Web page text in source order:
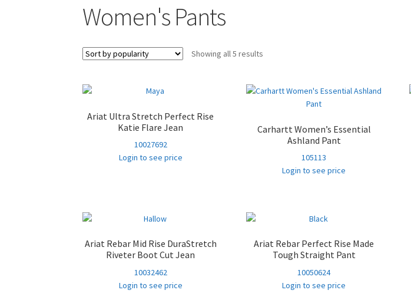
Women's Pants
Showing all 5 results
Ariat Ultra Stretch Perfect Rise
Katie Flare Jean
10027692
Login to see price
Carhartt Women’s Essential
Ashland Pant
105113
Login to see price
Ariat Rebar Mid Rise DuraStretch
Riveter Boot Cut Jean
10032462
Login to see price
Ariat Rebar Perfect Rise Made
Tough Straight Pant
10050624
Login to see price